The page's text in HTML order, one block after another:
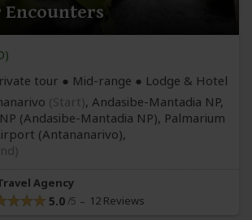
tour ● Mid-range ● Lodge & Hotel
(Start), Andasibe-Mantadia NP,
(Andasibe-Mantadia NP), Palmarium
(Antananarivo),
Agency
5.0 12 Reviews